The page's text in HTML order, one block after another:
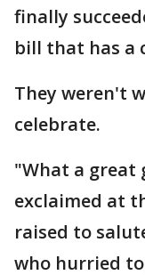
finally
bill that has a
They weren't
celebrate.
"What a great
exclaimed at
raised to
who hurried